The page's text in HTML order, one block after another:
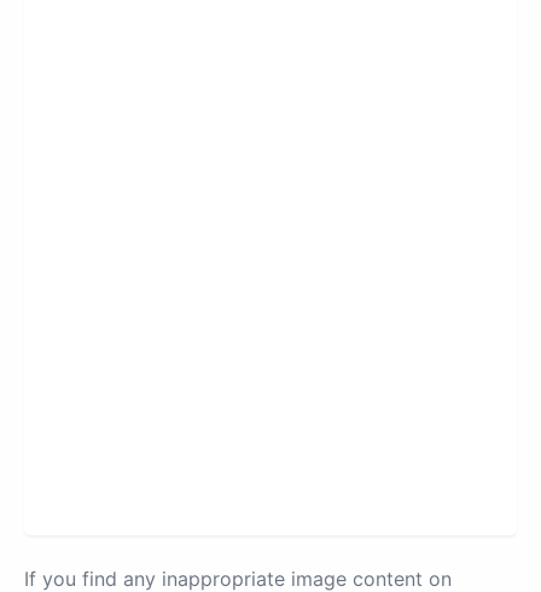
If you find any inappropriate image content on